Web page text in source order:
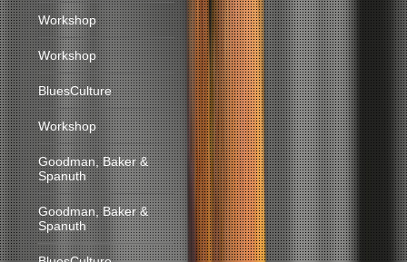
Workshop
Workshop
BluesCulture
Workshop
Goodman, Baker &
Spanuth
Goodman, Baker &
Spanuth